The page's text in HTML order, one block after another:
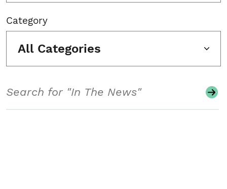
Category
All Categories